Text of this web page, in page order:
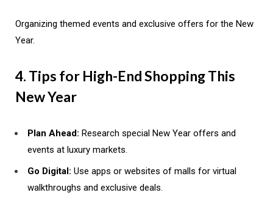
Organizing themed events and exclusive offers for the New
Year.
4. Tips for High-End Shopping This
New Year
Plan Ahead: Research special New Year offers and
events at luxury markets.
Go Digital: Use apps or websites of malls for virtual
walkthroughs and exclusive deals.